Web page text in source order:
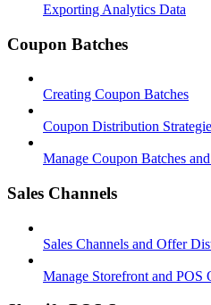
Exporting Analytics Data
Coupon Batches
Creating Coupon Batches
Coupon Distribution
Manage Coupon Batches
Sales Channels
Sales Channels and Offer
Manage Storefront and POS